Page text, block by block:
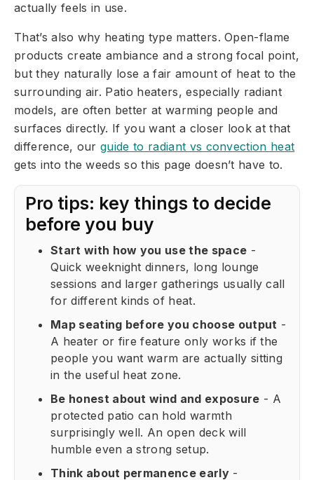
actually feels in use.
That’s also why heating type matters. Open-flame
products create ambiance and a strong focal point,
but they naturally lose a fair amount of heat to the
surrounding air. Patio heaters, especially radiant
models, are often better at warming people and
surfaces directly. If you want a closer look at that
difference, ourguide to radiant vs convection heat
gets into the weeds so this page doesn’t have to.
Pro tips: key things to decide
before you buy
Start with how you use the space -
Quick weeknight dinners, long lounge
sessions and larger gatherings usually call
for different kinds of heat.
Map seating before you choose output -
A heater or fire feature only works if the
people you want warm are actually sitting
in the useful heat zone.
Be honest about wind and exposure - A
protected patio can hold warmth
surprisingly well. An open deck will
humble even a strong setup.
Think about permanence early-